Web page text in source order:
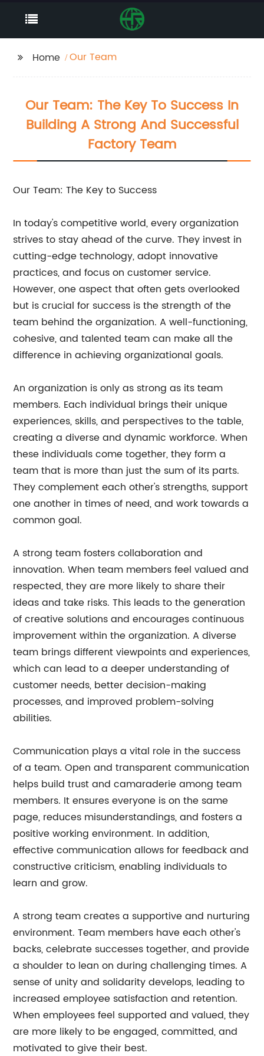
Home Our Team
Our Team: The Key To Success In
Building A Strong And Successful
Factory Team
Our Team: The Key to Success
In today's competitive world, every organization
strives to stay ahead of the curve. They invest in
cutting-edge technology, adopt innovative
practices, and focus on customer service.
However, one aspect that often gets overlooked
but is crucial for success is the strength of the
team behind the organization. A well-functioning,
cohesive, and talented team can make all the
difference in achieving organizational goals.
An organization is only as strong as its team
members. Each individual brings their unique
experiences, skills, and perspectives to the table,
creating a diverse and dynamic workforce. When
these individuals come together, they form a
team that is more than just the sum of its parts.
They complement each other's strengths, support
one another in times of need, and work towards a
common goal.
A strong team fosters collaboration and
innovation. When team members feel valued and
respected, they are more likely to share their
ideas and take risks. This leads to the generation
of creative solutions and encourages continuous
improvement within the organization. A diverse
team brings different viewpoints and experiences,
which can lead to a deeper understanding of
customer needs, better decision-making
processes, and improved problem-solving
abilities.
Communication plays a vital role in the success
of a team. Open and transparent communication
helps build trust and camaraderie among team
members. It ensures everyone is on the same
page, reduces misunderstandings, and fosters a
positive working environment. In addition,
effective communication allows for feedback and
constructive criticism, enabling individuals to
learn and grow.
A strong team creates a supportive and nurturing
environment. Team members have each other's
backs, celebrate successes together, and provide
a shoulder to lean on during challenging times. A
sense of unity and solidarity develops, leading to
increased employee satisfaction and retention.
When employees feel supported and valued, they
are more likely to be engaged, committed, and
motivated to give their best.